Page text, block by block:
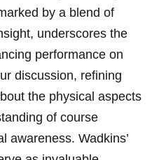
by a blend of
underscores the
performance on
discussion, refining
the physical aspects
of course
awareness. Wadkins’